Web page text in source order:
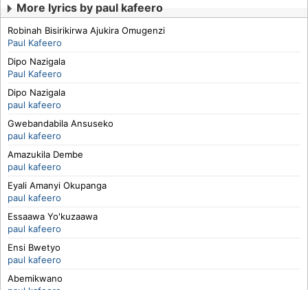
More lyrics by paul kafeero
Robinah Bisirikirwa Ajukira Omugenzi
Paul Kafeero
Dipo Nazigala
Paul Kafeero
Dipo Nazigala
paul kafeero
Gwebandabila Ansuseko
paul kafeero
Amazukila Dembe
paul kafeero
Eyali Amanyi Okupanga
paul kafeero
Essaawa Yo'kuzaawa
paul kafeero
Ensi Bwetyo
paul kafeero
Abemikwano